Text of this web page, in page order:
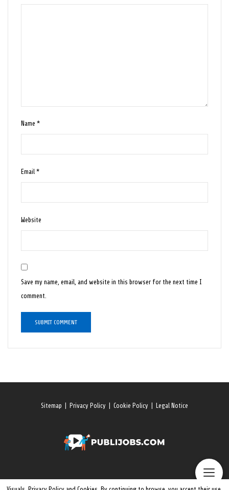
Name*
Email*
Website
Save my name, email, and website in this browser for the next time I
comment.
Sitemap Privacy Policy Cookie Policy Legal Notice